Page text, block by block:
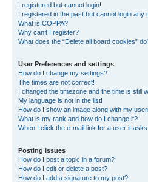
I registered but cannot login!
I registered in the past but cannot login any
What is COPPA?
Why can’t I register?
What does the “Delete all board cookies”
User Preferences and settings
How do I change my settings?
The times are not correct!
I changed the timezone and the time is still
My language is not in the list!
How do I show an image along with my
What is my rank and how do I change it?
When I click the e-mail link for a user it
Posting Issues
How do I post a topic in a forum?
How do I edit or delete a post?
How do I add a signature to my post?